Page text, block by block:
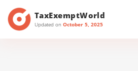
TaxExemptWorld
Updated on October 5, 2025